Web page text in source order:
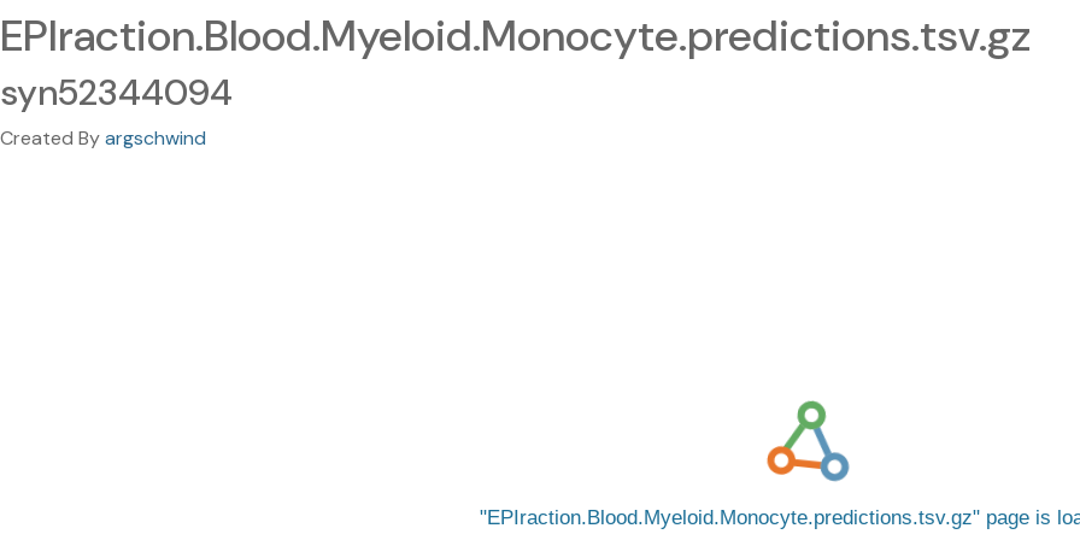
EPIraction.Blood.Myeloid.Monocyte.predictions.tsv.gz
syn52344094
Created Byargschwind
EPIraction.Blood.Myeloid.Monocyte.predictions.tsv.gz page is